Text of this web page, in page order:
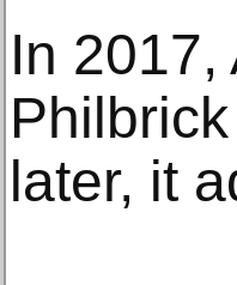
In
later, it